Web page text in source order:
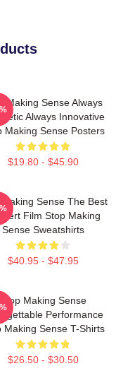
Making Sense Always
Always Innovative
Making Sense Posters
$19.80 - $45.90
Sense The Best
Film Stop Making
Sense Sweatshirts
$40.95 - $47.95
Stop Making Sense
Performance
Making Sense T-Shirts
$26.50 - $30.50